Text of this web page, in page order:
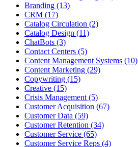
Branding (13)
CRM (17)
Catalog Circulation (2)
Catalog Design (11)
ChatBots (3)
Contact Centers (5)
Content Management Systems (10)
Content Marketing (29)
Copywriting (15)
Creative (15)
Crisis Management (5)
Customer Acquisition (67)
Customer Data (59)
Customer Retention (34)
Customer Service (65)
Customer Service Reps (4)